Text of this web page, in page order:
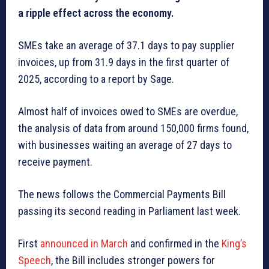
a ripple effect across the economy.
SMEs take an average of 37.1 days to pay supplier
invoices, up from 31.9 days in the first quarter of
2025, according to a report by Sage.
Almost half of invoices owed to SMEs are overdue,
the analysis of data from around 150,000 firms found,
with businesses waiting an average of 27 days to
receive payment.
The news follows the Commercial Payments Bill
passing its second reading in Parliament last week.
First announced in March and confirmed in the King’s
Speech, the Bill includes stronger powers for